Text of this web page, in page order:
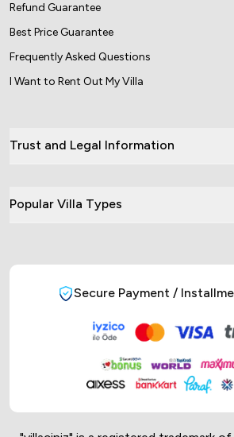
Refund Guarantee
Best Price Guarantee
Frequently Asked Questions
I Want to Rent Out My Villa
Trust and Legal Information
Popular Villa Types
Secure Payment /